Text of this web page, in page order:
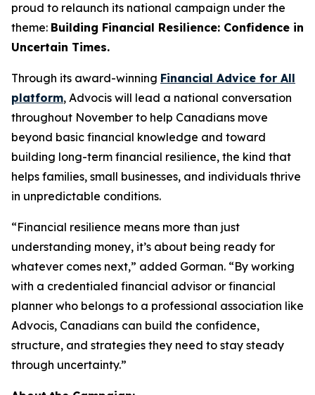
proud to relaunch its national campaign under the
theme: Building Financial Resilience: Confidence in
Uncertain Times.
Through its award-winning Financial Advice for All
platform, Advocis will lead a national conversation
throughout November to help Canadians move
beyond basic financial knowledge and toward
building long-term financial resilience, the kind that
helps families, small businesses, and individuals thrive
in unpredictable conditions.
“Financial resilience means more than just
understanding money, it’s about being ready for
whatever comes next,” added Gorman. “By working
with a credentialed financial advisor or financial
planner who belongs to a professional association like
Advocis, Canadians can build the confidence,
structure, and strategies they need to stay steady
through uncertainty.”